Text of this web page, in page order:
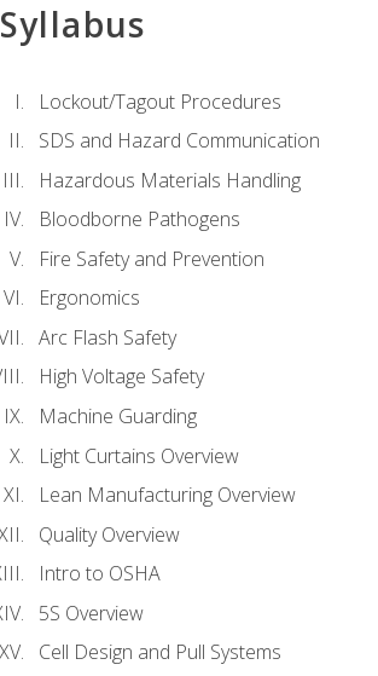
Syllabus
Lockout/Tagout Procedures
SDS and Hazard Communication
Hazardous Materials Handling
Bloodborne Pathogens
Fire Safety and Prevention
Ergonomics
Arc Flash Safety
High Voltage Safety
Machine Guarding
Light Curtains Overview
Lean Manufacturing Overview
Quality Overview
Intro to OSHA
5S Overview
Cell Design and Pull Systems